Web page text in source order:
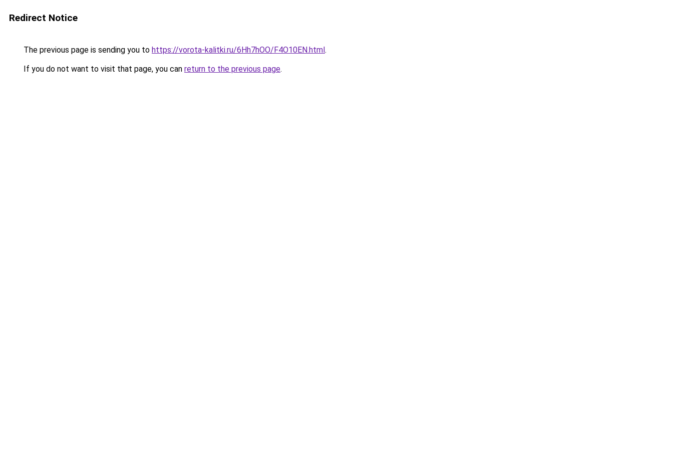
Redirect Notice
The previous page is sending you to https://vorota-kalitki.ru/6Hh7hOO/F4O10EN.html.
If you do not want to visit that page, you can return to the previous page.